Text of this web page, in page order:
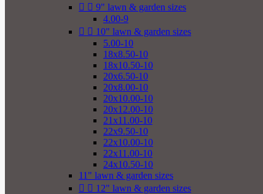
  9" lawn & garden sizes
4.00-9
  10" lawn & garden sizes
5.00-10
18x8.50-10
18x10.50-10
20x6.50-10
20x8.00-10
20x10.00-10
20x12.00-10
21x11.00-10
22x9.50-10
22x10.00-10
22x11.00-10
24x10.50-10
11" lawn & garden sizes
  12" lawn & garden sizes